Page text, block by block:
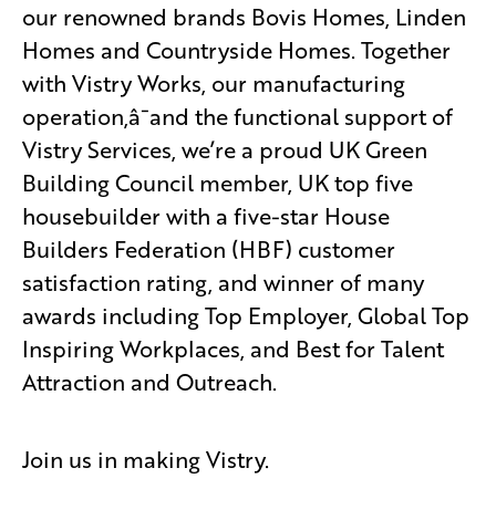
our renowned brands Bovis Homes, Linden
Homes and Countryside Homes. Together
with Vistry Works, our manufacturing
operation,â¯and the functional support of
Vistry Services, we’re a proud UK Green
Building Council member, UK top five
housebuilder with a five-star House
Builders Federation (HBF) customer
satisfaction rating, and winner of many
awards including Top Employer, Global Top
Inspiring Workplaces, and Best for Talent
Attraction and Outreach.
Join us in making Vistry.